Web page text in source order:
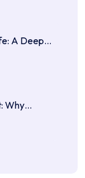
A Deep…
Why…